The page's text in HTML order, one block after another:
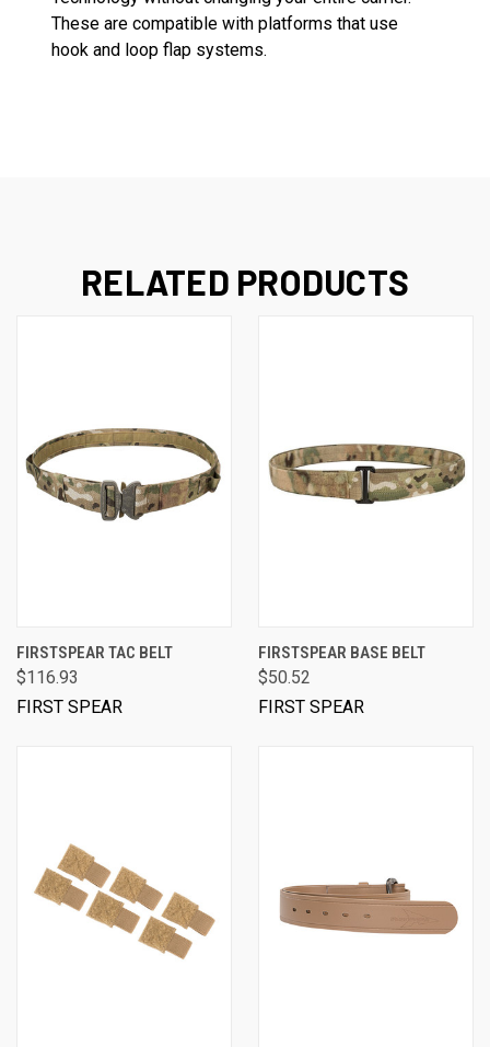
These are compatible with platforms that use
hook and loop flap systems.
RELATED PRODUCTS
FIRSTSPEAR TAC BELT
$116.93
FIRST SPEAR
FIRSTSPEAR BASE BELT
$50.52
FIRST SPEAR